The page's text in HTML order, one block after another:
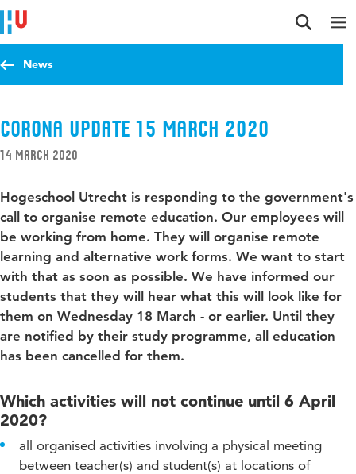
Jump to content
Jump to navigation
Jump to search
News
Corona update 15 March 2020
14 March 2020
Hogeschool Utrecht is responding to the government's
call to organise remote education. Our employees will
be working from home. They will organise remote
learning and alternative work forms. We want to start
with that as soon as possible. We have informed our
students that they will hear what this will look like for
them on Wednesday 18 March - or earlier. Until they
are notified by their study programme, all education
has been cancelled for them.
Which activities will not continue until 6 April
2020?
all organised activities involving a physical meeting
between teacher(s) and student(s) at locations of